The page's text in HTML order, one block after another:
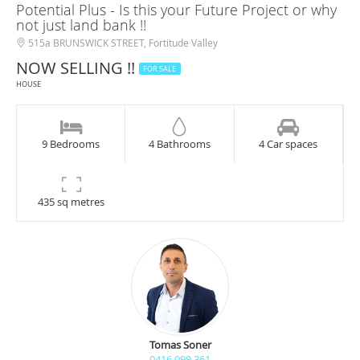
Potential Plus - Is this your Future Project or why
not just land bank !!
515a BRUNSWICK STREET, Fortitude Valley
NOW SELLING !!
FOR SALE
HOUSE
9 Bedrooms 4 Bathrooms 4 Car spaces
435 sq metres
Tomas Soner